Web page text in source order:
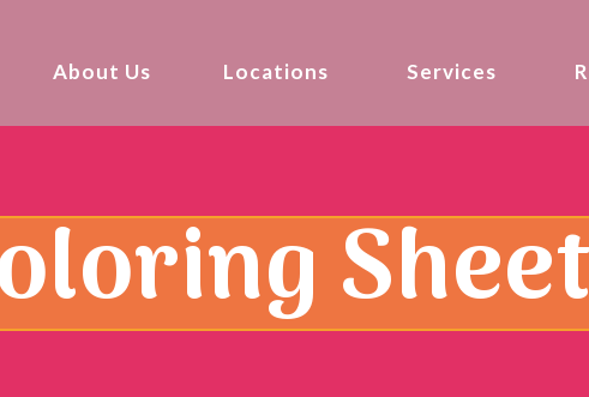
About Us Locations Services